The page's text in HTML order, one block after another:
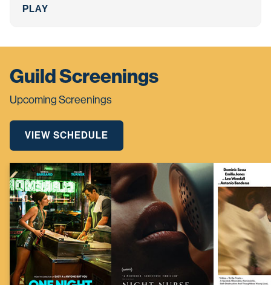
PLAY
Guild Screenings
Upcoming Screenings
VIEW SCHEDULE